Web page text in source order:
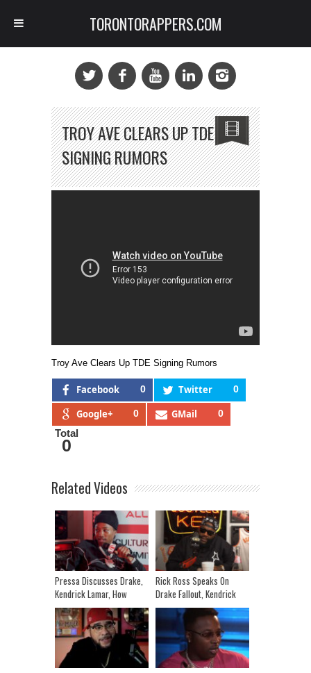
TROY AVE CLEARS UP TDE
SIGNING RUMORS
Troy Ave Clears Up TDE Signing Rumors
Facebook 0 Twitter 0
Google+ 0 GMail 0
Total
0
Related Videos
Pressa Discusses Drake,
Kendrick Lamar, How
Canada Loves The Artist
Rick Ross Speaks On
Drake Fallout, Kendrick
Lamar, Kanye West &
Introducing MMG’s Nino
Breeze
TORONTORAPPERS.COM